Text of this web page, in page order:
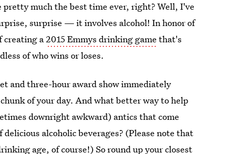
much the best time ever, right? Well, I've
surprise — it involves alcohol! In honor of
creating a2015 Emmys drinking game that's
of who wins or loses.
and three-hour award show immediately
of your day. And what better way to help
downright awkward) antics that come
alcoholic beverages? (Please note that
age, of course!) So round up your closest